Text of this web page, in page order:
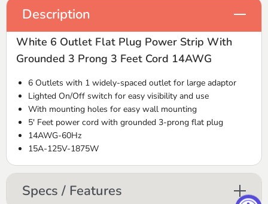
Description
White 6 Outlet Flat Plug Power Strip With
Grounded 3 Prong 3 Feet Cord 14AWG
6 Outlets with 1 widely-spaced outlet for large adaptor
Lighted On/Off switch for easy visibility and use
With mounting holes for easy wall mounting
5' Feet power cord with grounded 3-prong flat plug
14AWG-60Hz
15A-125V-1875W
Specs / Features